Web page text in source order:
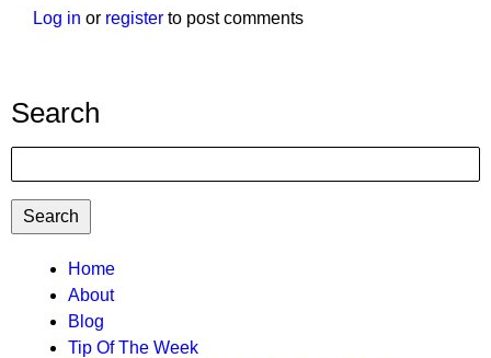
Log in or register to post comments
Search
TTC
MAIN
MENU
Home
About
Blog
Tip Of The Week